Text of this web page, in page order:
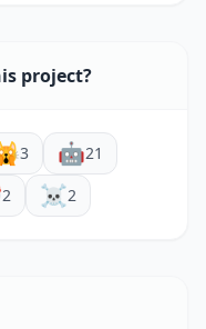
project?
3 🤖21
2 ☠️2